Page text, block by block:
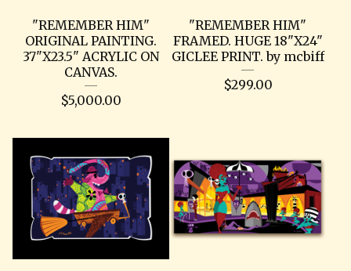
"REMEMBER HIM"
ORIGINAL PAINTING.
37"X23.5" ACRYLIC ON
CANVAS.
$5,000.00
"REMEMBER HIM"
FRAMED. HUGE 18"X24"
GICLEE PRINT. by mcbiff
$299.00